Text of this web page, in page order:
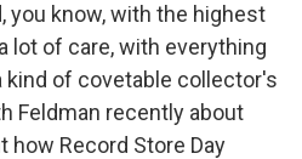
you know, with the highest
lot of care, with everything
kind of covetable collector's
Feldman recently about
how Record Store Day